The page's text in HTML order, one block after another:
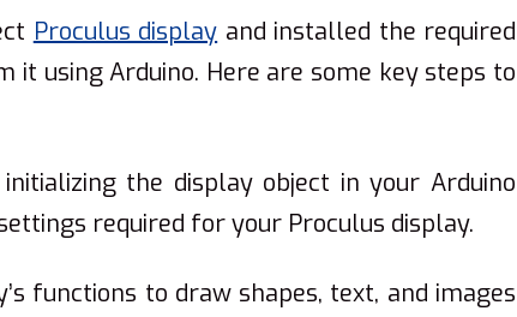
Proculus display and installed the required
it using Arduino. Here are some key steps to
the display object in your Arduino
required for your Proculus display.
functions to draw shapes, text, and images